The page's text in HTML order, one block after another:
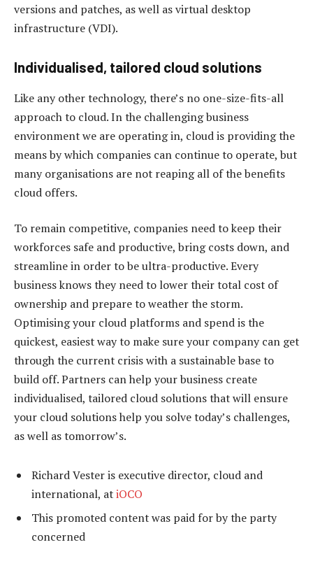
versions and patches, as well as virtual desktop
infrastructure (VDI).
Individualised, tailored cloud solutions
Like any other technology, there’s no one-size-fits-all
approach to cloud. In the challenging business
environment we are operating in, cloud is providing the
means by which companies can continue to operate, but
many organisations are not reaping all of the benefits
cloud offers.
To remain competitive, companies need to keep their
workforces safe and productive, bring costs down, and
streamline in order to be ultra-productive. Every
business knows they need to lower their total cost of
ownership and prepare to weather the storm.
Optimising your cloud platforms and spend is the
quickest, easiest way to make sure your company can get
through the current crisis with a sustainable base to
build off. Partners can help your business create
individualised, tailored cloud solutions that will ensure
your cloud solutions help you solve today’s challenges,
as well as tomorrow’s.
Richard Vester is executive director, cloud and
international, atiOCO
This promoted content was paid for by the party
concerned